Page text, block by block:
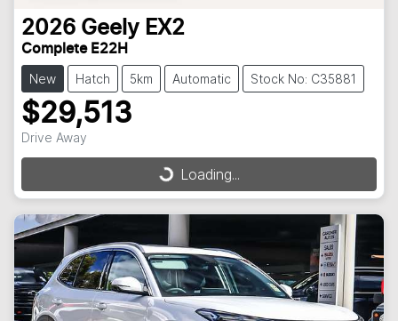
2026 Geely EX2
Complete E22H
New Hatch 5km Automatic Stock No: C35881
$29,513
Drive Away
Loading...
Loading...